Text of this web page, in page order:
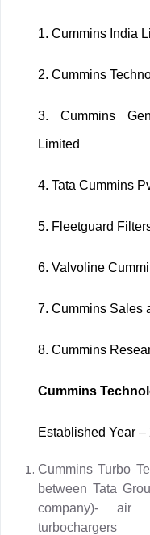
1. Cummins India
2. Cummins
3. Cummins
Limited
4. Tata Cummins
5. Fleetguard
6. Valvoline
7. Cummins Sales
8. Cummins
Cummins
Established Year –
Cummins Turbo
between Tata
company)- air
turbochargers